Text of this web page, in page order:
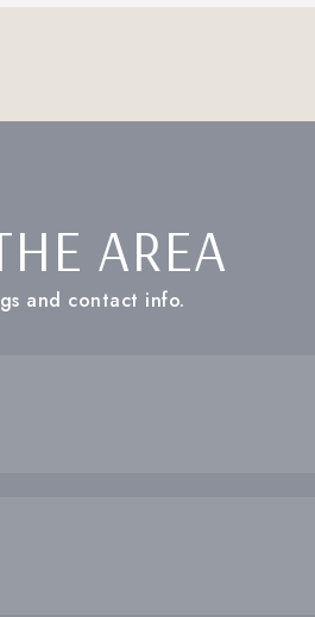
AREA
and contact info.